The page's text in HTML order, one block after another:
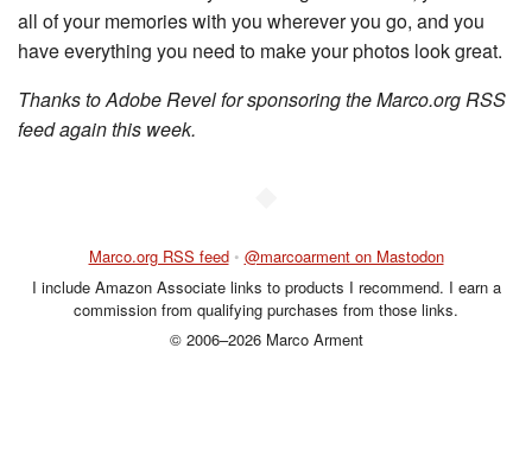
all of your memories with you wherever you go, and you
have everything you need to make your photos look great.
Thanks to Adobe Revel for sponsoring the Marco.org RSS
feed again this week.
Marco.org RSS feed • @marcoarment on Mastodon
I include Amazon Associate links to products I recommend. I earn a
commission from qualifying purchases from those links.
© 2006–2026 Marco Arment